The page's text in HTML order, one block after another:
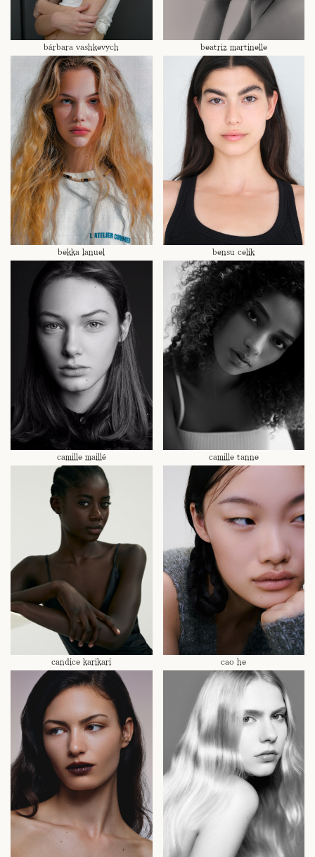
bárbara vashkevych beatriz martinelle
bekka lanuel bensu celik
camille maillé camille tanne
candice karikari cao he